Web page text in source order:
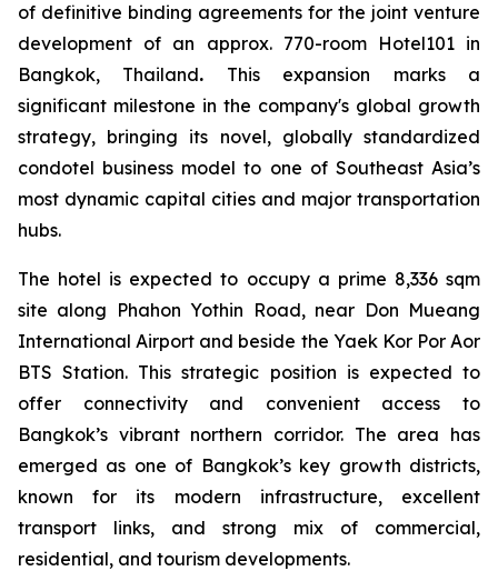
of definitive binding agreements for the joint venture
development of an approx. 770-room Hotel101 in
Bangkok, Thailand. This expansion marks a
significant milestone in the company's global growth
strategy, bringing its novel, globally standardized
condotel business model to one of Southeast Asia’s
most dynamic capital cities and major transportation
hubs.
The hotel is expected to occupy a prime 8,336 sqm
site along Phahon Yothin Road, near Don Mueang
International Airport and beside the Yaek Kor Por Aor
BTS Station. This strategic position is expected to
offer connectivity and convenient access to
Bangkok’s vibrant northern corridor. The area has
emerged as one of Bangkok’s key growth districts,
known for its modern infrastructure, excellent
transport links, and strong mix of commercial,
residential, and tourism developments.